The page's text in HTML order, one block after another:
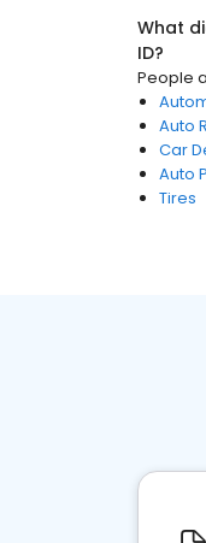
What
ID?
People
Auto
Car
Auto
Tires